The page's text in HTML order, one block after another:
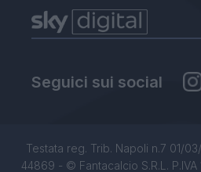
Seguici sui social
Testata reg. Trib. Napoli n.7 01/
44869 - © Fantacalcio S.R.L. P.IVA